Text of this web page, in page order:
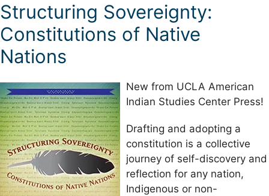
Structuring Sovereignty:
Constitutions of Native
Nations
New from UCLA American
Indian Studies Center Press!
Drafting and adopting a
constitution is a collective
journey of self-discovery and
reflection for any nation,
Indigenous or non-